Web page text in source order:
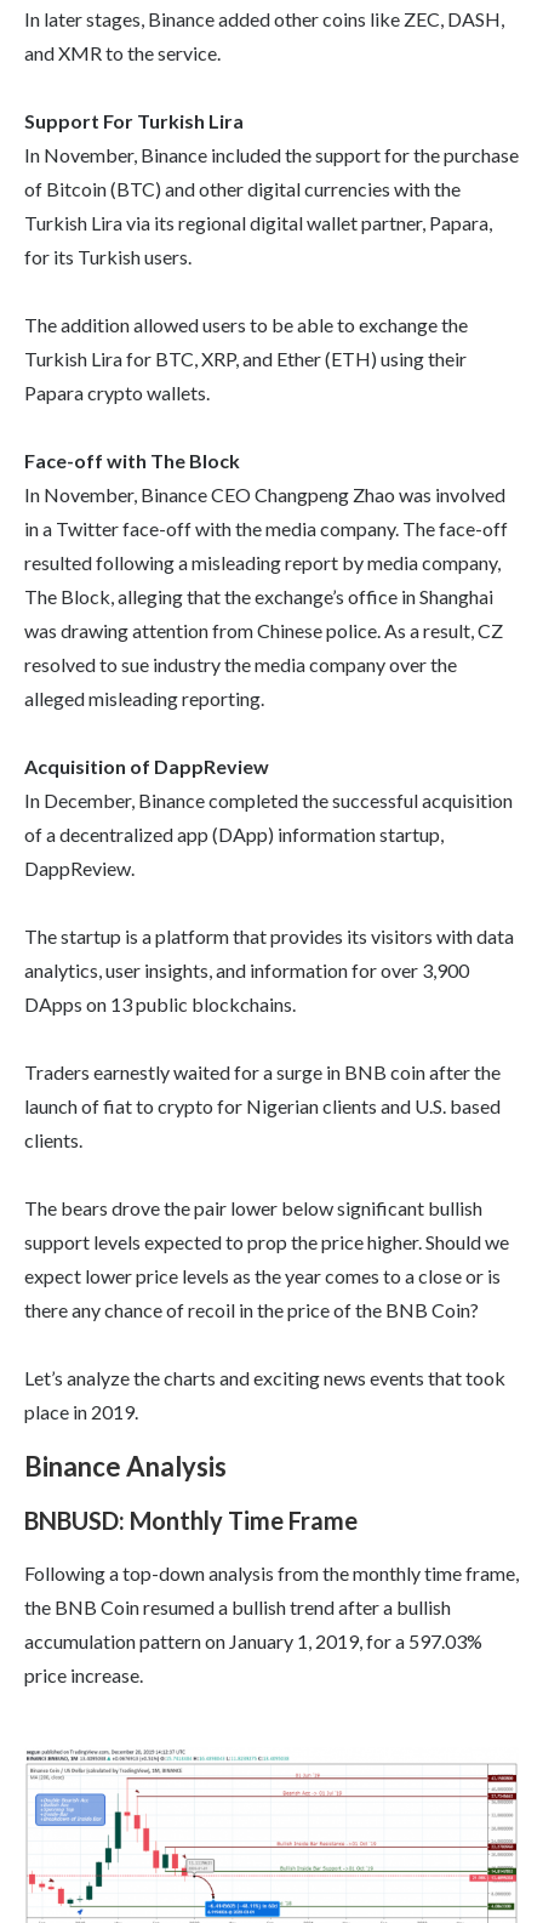
In later stages, Binance added other coins like ZEC, DASH,
and XMR to the service.
Support For Turkish Lira
In November, Binance included the support for the purchase
of Bitcoin (BTC) and other digital currencies with the
Turkish Lira via its regional digital wallet partner, Papara,
for its Turkish users.
The addition allowed users to be able to exchange the
Turkish Lira for BTC, XRP, and Ether (ETH) using their
Papara crypto wallets.
Face-off with The Block
In November, Binance CEO Changpeng Zhao was involved
in a Twitter face-off with the media company. The face-off
resulted following a misleading report by media company,
The Block, alleging that the exchange’s office in Shanghai
was drawing attention from Chinese police. As a result, CZ
resolved to sue industry the media company over the
alleged misleading reporting.
Acquisition of DappReview
In December, Binance completed the successful acquisition
of a decentralized app (DApp) information startup,
DappReview.
The startup is a platform that provides its visitors with data
analytics, user insights, and information for over 3,900
DApps on 13 public blockchains.
Traders earnestly waited for a surge in BNB coin after the
launch of fiat to crypto for Nigerian clients and U.S. based
clients.
The bears drove the pair lower below significant bullish
support levels expected to prop the price higher. Should we
expect lower price levels as the year comes to a close or is
there any chance of recoil in the price of the BNB Coin?
Let’s analyze the charts and exciting news events that took
place in 2019.
Binance Analysis
BNBUSD: Monthly Time Frame
Following a top-down analysis from the monthly time frame,
the BNB Coin resumed a bullish trend after a bullish
accumulation pattern on January 1, 2019, for a 597.03%
price increase.